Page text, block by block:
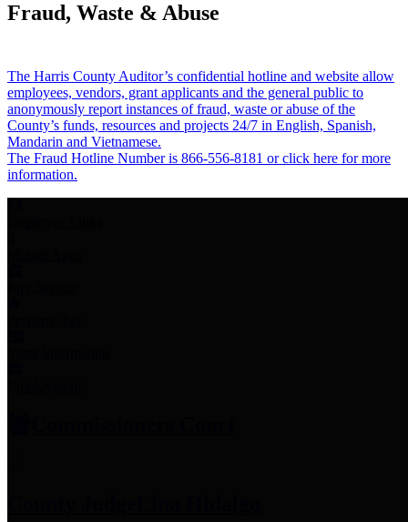
Fraud, Waste & Abuse
The Harris County Auditor’s confidential hotline and website allow
employees, vendors, grant applicants and the general public to
anonymously report instances of fraud, waste or abuse of the
County’s funds, resources and projects 24/7 in English, Spanish,
Mandarin and Vietnamese.
The Fraud Hotline Number is 866-556-8181 or click here for more
information.